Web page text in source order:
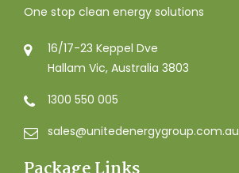
One stop clean energy solutions
16/17-23 Keppel Dve
Hallam Vic, Australia 3803
1300 550 005
sales@unitedenergygroup.com.au